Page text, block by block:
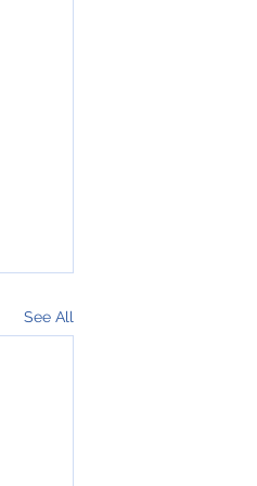
See All